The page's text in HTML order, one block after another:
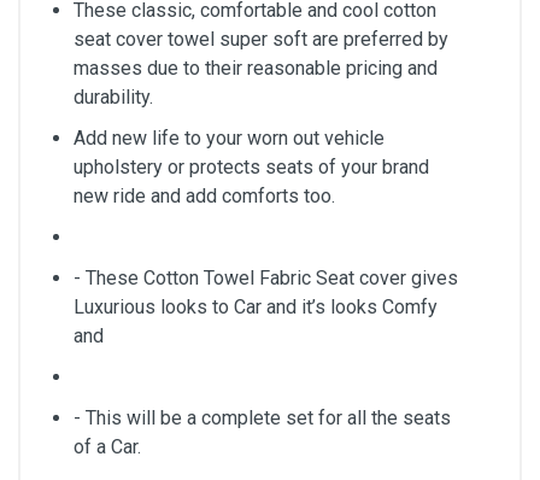
These classic, comfortable and cool cotton
seat cover towel super soft are preferred by
masses due to their reasonable pricing and
durability.
Add new life to your worn out vehicle
upholstery or protects seats of your brand
new ride and add comforts too.
- These Cotton Towel Fabric Seat cover gives
Luxurious looks to Car and it’s looks Comfy
and
- This will be a complete set for all the seats
of a Car.